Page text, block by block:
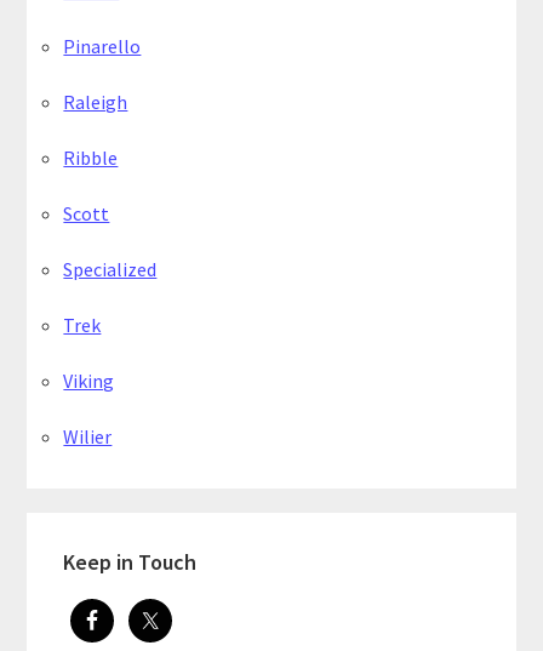
Pinarello
Raleigh
Ribble
Scott
Specialized
Trek
Viking
Wilier
Keep in Touch